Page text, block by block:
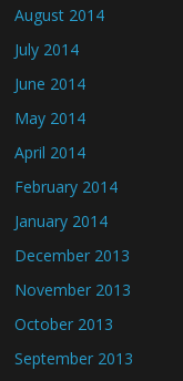
August 2014
July 2014
June 2014
May 2014
April 2014
February 2014
January 2014
December 2013
November 2013
October 2013
September 2013